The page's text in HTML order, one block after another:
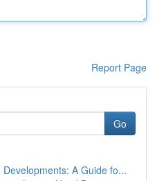
Report Page
Go
A Guide fo...